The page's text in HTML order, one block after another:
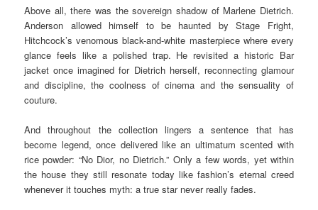
Above all, there was the sovereign shadow of Marlene Dietrich.
Anderson allowed himself to be haunted by Stage Fright,
Hitchcock’s venomous black-and-white masterpiece where every
glance feels like a polished trap. He revisited a historic Bar
jacket once imagined for Dietrich herself, reconnecting glamour
and discipline, the coolness of cinema and the sensuality of
couture.
And throughout the collection lingers a sentence that has
become legend, once delivered like an ultimatum scented with
rice powder: “No Dior, no Dietrich.” Only a few words, yet within
the house they still resonate today like fashion’s eternal creed
whenever it touches myth: a true star never really fades.